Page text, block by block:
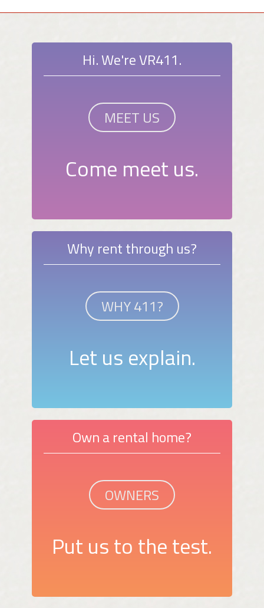
Hi. We're VR411.
MEET US
Come meet us.
Why rent through us?
WHY 411?
Let us explain.
Own a rental home?
OWNERS
Put us to the test.